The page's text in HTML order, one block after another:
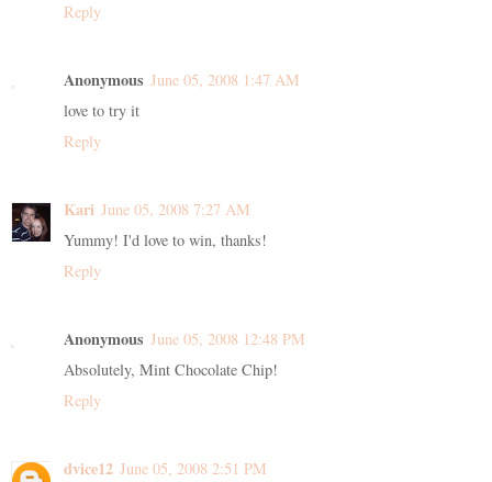
Reply
Anonymous June 05, 2008 1:47 AM
love to try it
Reply
Kari June 05, 2008 7:27 AM
Yummy! I'd love to win, thanks!
Reply
Anonymous June 05, 2008 12:48 PM
Absolutely, Mint Chocolate Chip!
Reply
dvice12 June 05, 2008 2:51 PM